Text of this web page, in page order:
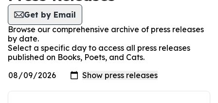
Get by Email
Browse our comprehensive archive of press releases
by date.
Select a specific day to access all press releases
published on Books, Poets, and Cats.